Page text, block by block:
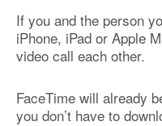
If you and the person
iPhone, iPad or Apple
video call each other.
FaceTime will already
you don’t have to